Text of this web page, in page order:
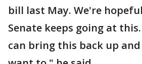
bill last May. We're
Senate keeps going at
can bring this back up